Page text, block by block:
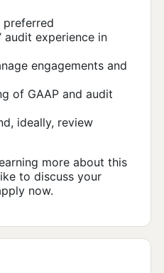
preferred
audit experience in
engagements and
of GAAP and audit
ideally, review
more about this
to discuss your
now.